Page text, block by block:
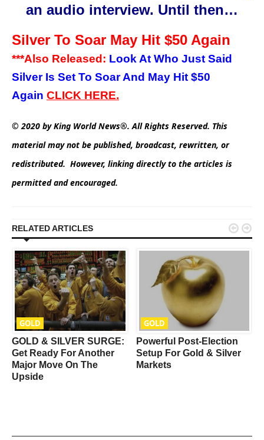
an audio interview. Until then…
Silver To Soar May Hit $50 Again
***Also Released: Look At Who Just Said
Silver Is Set To Soar And May Hit $50
Again CLICK HERE.
© 2020 by King World News®. All Rights Reserved. This
material may not be published, broadcast, rewritten, or
redistributed. However, linking directly to the articles is
permitted and encouraged.
RELATED ARTICLES
GOLD
GOLD & SILVER SURGE:
Get Ready For Another
Major Move On The
Upside
GOLD
Powerful Post-Election
Setup For Gold & Silver
Markets
 